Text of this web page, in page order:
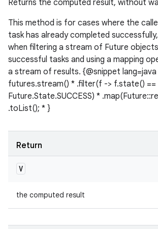
Returns the computed result, without
This method is for cases where the
task has already completed
when filtering a stream of Future
successful tasks and using a mapping
a stream of results. {@snippet
futures.stream() * .filter(f -> f.state() ==
Future.State.SUCCESS) *
.toList(); * }
Return
V
the computed result